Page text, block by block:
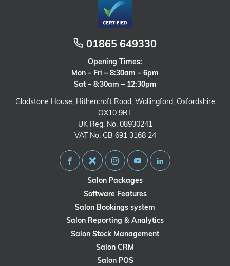
01865 649330
Opening Times:
Mon – Fri – 8:30am – 6pm
Sat – 8:30am – 12:30pm
Gladstone House, Hithercroft Road, Wallingford, Oxfordshire
OX10 9BT
UK Reg. No. 08930241
VAT No. GB 691 3168 24
Salon Packages
Software Features
Salon Bookings system
Salon Reporting & Analytics
Salon Stock Management
Salon CRM
Salon POS